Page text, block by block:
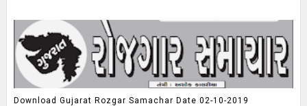
Download Gujarat Rozgar Samachar Date 02-10-2019